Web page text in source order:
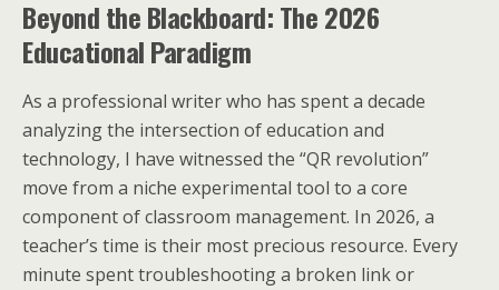
Beyond the Blackboard: The 2026
Educational Paradigm
As a professional writer who has spent a decade
analyzing the intersection of education and
technology, I have witnessed the “QR revolution”
move from a niche experimental tool to a core
component of classroom management. In 2026, a
teacher’s time is their most precious resource. Every
minute spent troubleshooting a broken link or